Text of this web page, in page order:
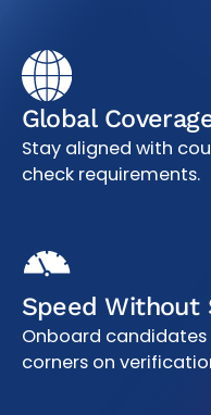
Global
Stay aligned with
check requirements.
Speed Without
Onboard
corners on